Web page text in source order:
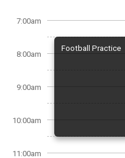
7:00am
8:00am
9:00am
10:00am
11:00am
Football Practice